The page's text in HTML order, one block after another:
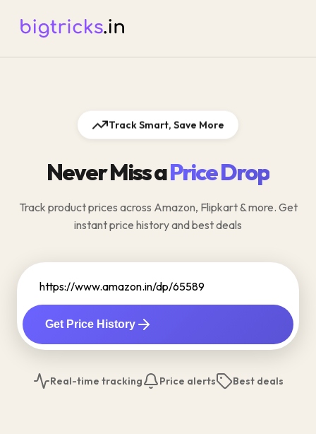
Track Smart, Save More
Never Miss aPrice Drop
Track product prices across Amazon, Flipkart & more. Get
instant price history and best deals
Get Price History
Real-time tracking Price alerts Best deals